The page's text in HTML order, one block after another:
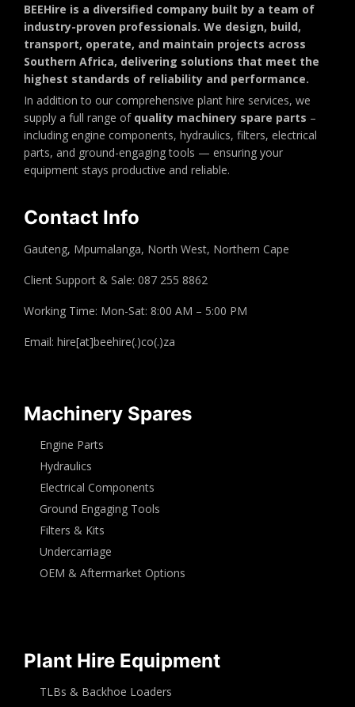
BEEHire is a diversified company built by a team of
industry-proven professionals. We design, build,
transport, operate, and maintain projects across
Southern Africa, delivering solutions that meet the
highest standards of reliability and performance.
In addition to our comprehensive plant hire services, we
supply a full range of quality machinery spare parts –
including engine components, hydraulics, filters, electrical
parts, and ground-engaging tools — ensuring your
equipment stays productive and reliable.
Contact Info
Gauteng, Mpumalanga, North West, Northern Cape
Client Support & Sale: 087 255 8862
Working Time: Mon-Sat: 8:00 AM – 5:00 PM
Email: hire[at]beehire(.)co(.)za
Machinery Spares
Engine Parts
Hydraulics
Electrical Components
Ground Engaging Tools
Filters & Kits
Undercarriage
OEM & Aftermarket Options
Plant Hire Equipment
TLBs & Backhoe Loaders